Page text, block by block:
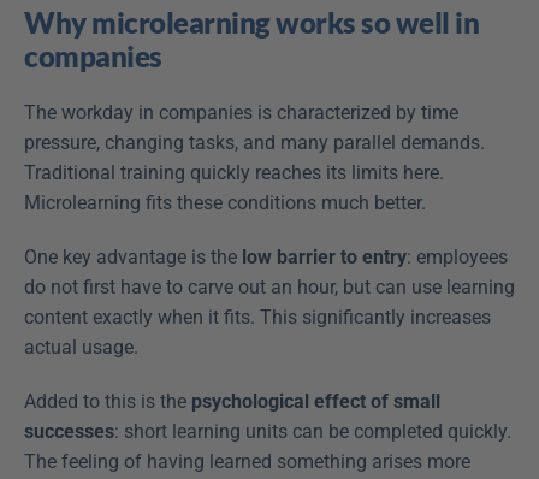
Why microlearning works so well in
companies
The workday in companies is characterized by time
pressure, changing tasks, and many parallel demands.
Traditional training quickly reaches its limits here.
Microlearning fits these conditions much better.
One key advantage is the low barrier to entry: employees
do not first have to carve out an hour, but can use learning
content exactly when it fits. This significantly increases
actual usage.
Added to this is the psychological effect of small
successes: short learning units can be completed quickly.
The feeling of having learned something arises more